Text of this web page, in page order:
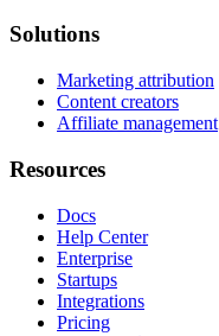
Solutions
Marketing attribution
Content creators
Affiliate management
Resources
Docs
Help Center
Enterprise
Startups
Integrations
Pricing